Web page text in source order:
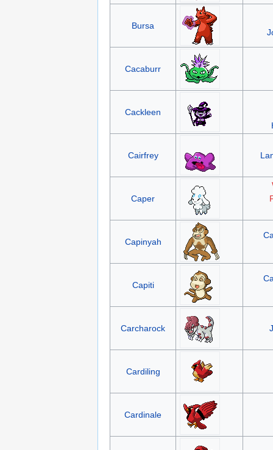
Bursa
Cacaburr
Cackleen
Cairfrey
Caper
Capinyah
Capiti
Carcharock
Cardiling
Cardinale